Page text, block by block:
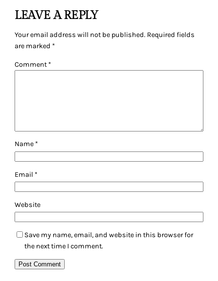
LEAVE A REPLY
Your email address will not be published. Required fields
are marked *
Comment *
Name *
Email *
Website
Save my name, email, and website in this browser for
the next time I comment.